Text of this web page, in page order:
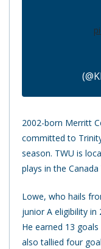
2002-born Merritt
committed to
season. TWU is
plays in the
Lowe, who hails
junior A eligibility in
He earned 13
also tallied four